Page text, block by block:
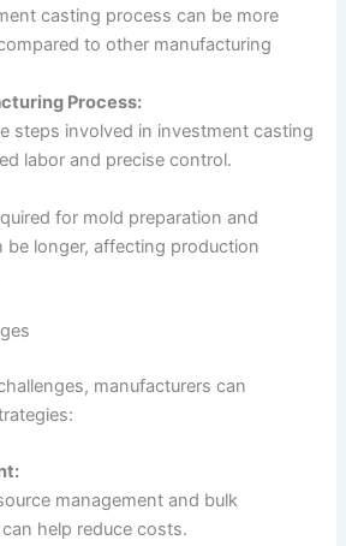
casting process can be more
to other manufacturing
Process:
steps involved in investment casting
labor and precise control.
for mold preparation and
be longer, affecting production
manufacturers can
management and bulk
help reduce costs.